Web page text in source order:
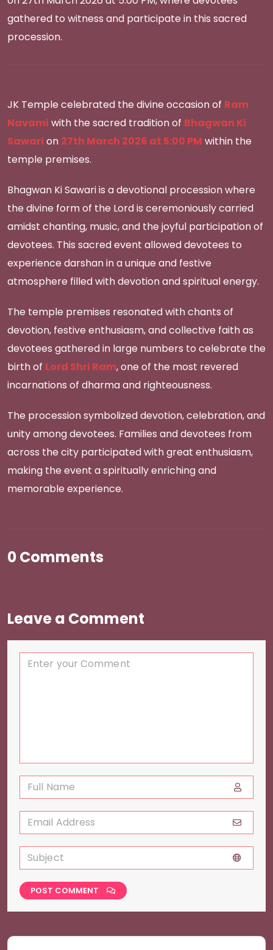
gathered to witness and participate in this sacred
procession.
JK Temple celebrated the divine occasion of Ram
Navami with the sacred tradition of Bhagwan Ki
Sawari on 27th March 2026 at 5:00 PM within the
temple premises.
Bhagwan Ki Sawari is a devotional procession where
the divine form of the Lord is ceremoniously carried
amidst chanting, music, and the joyful participation of
devotees. This sacred event allowed devotees to
experience darshan in a unique and festive
atmosphere filled with devotion and spiritual energy.
The temple premises resonated with chants of
devotion, festive enthusiasm, and collective faith as
devotees gathered in large numbers to celebrate the
birth of Lord Shri Ram, one of the most revered
incarnations of dharma and righteousness.
The procession symbolized devotion, celebration, and
unity among devotees. Families and devotees from
across the city participated with great enthusiasm,
making the event a spiritually enriching and
memorable experience.
0 Comments
Leave a Comment
POST COMMENT